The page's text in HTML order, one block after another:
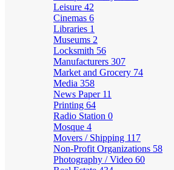
Leisure 42
Cinemas 6
Libraries 1
Museums 2
Locksmith 56
Manufacturers 307
Market and Grocery 74
Media 358
News Paper 11
Printing 64
Radio Station 0
Mosque 4
Movers / Shipping 117
Non-Profit Organizations 58
Photography / Video 60